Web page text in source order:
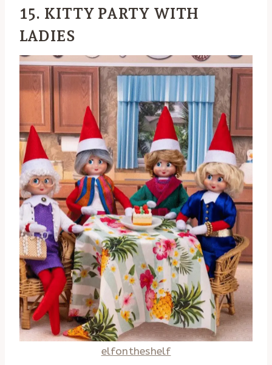
15. KITTY PARTY WITH
LADIES
elfontheshelf